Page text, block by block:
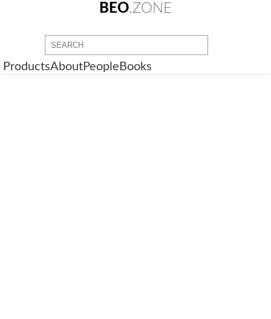
BEO.ZONE
ProductsAboutPeople Books